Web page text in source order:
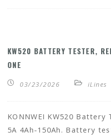
KW520 BATTERY TESTER,
ONE
03/23/2026 iLines
KONNWEI KW520 Battery
5A 4Ah-150Ah. Battery